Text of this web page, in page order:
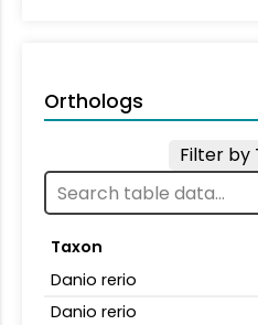
Orthologs
Filter by
Taxon
Danio rerio
Danio rerio